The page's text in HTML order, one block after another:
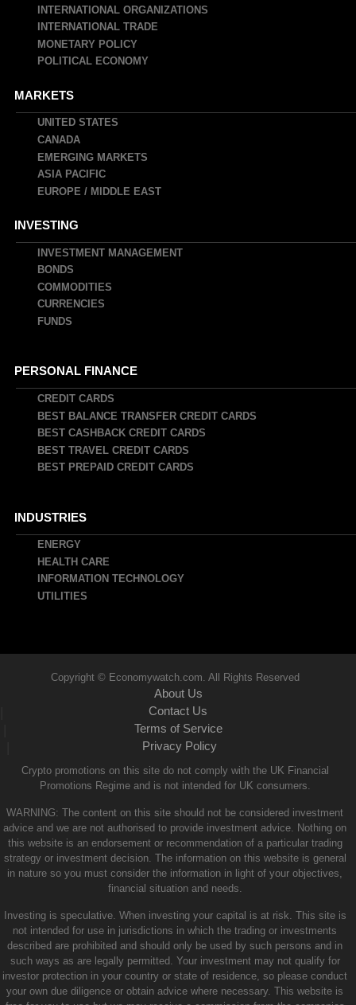
INTERNATIONAL ORGANIZATIONS
INTERNATIONAL TRADE
MONETARY POLICY
POLITICAL ECONOMY
MARKETS
UNITED STATES
CANADA
EMERGING MARKETS
ASIA PACIFIC
EUROPE / MIDDLE EAST
INVESTING
INVESTMENT MANAGEMENT
BONDS
COMMODITIES
CURRENCIES
FUNDS
PERSONAL FINANCE
CREDIT CARDS
BEST BALANCE TRANSFER CREDIT CARDS
BEST CASHBACK CREDIT CARDS
BEST TRAVEL CREDIT CARDS
BEST PREPAID CREDIT CARDS
INDUSTRIES
ENERGY
HEALTH CARE
INFORMATION TECHNOLOGY
UTILITIES
Copyright © Economywatch.com. All Rights Reserved
About Us
Contact Us
Terms of Service
Privacy Policy
Crypto promotions on this site do not comply with the UK Financial
Promotions Regime and is not intended for UK consumers.
WARNING: The content on this site should not be considered investment
advice and we are not authorised to provide investment advice. Nothing on
this website is an endorsement or recommendation of a particular trading
strategy or investment decision. The information on this website is general
in nature so you must consider the information in light of your objectives,
financial situation and needs.
Investing is speculative. When investing your capital is at risk. This site is
not intended for use in jurisdictions in which the trading or investments
described are prohibited and should only be used by such persons and in
such ways as are legally permitted. Your investment may not qualify for
investor protection in your country or state of residence, so please conduct
your own due diligence or obtain advice where necessary. This website is